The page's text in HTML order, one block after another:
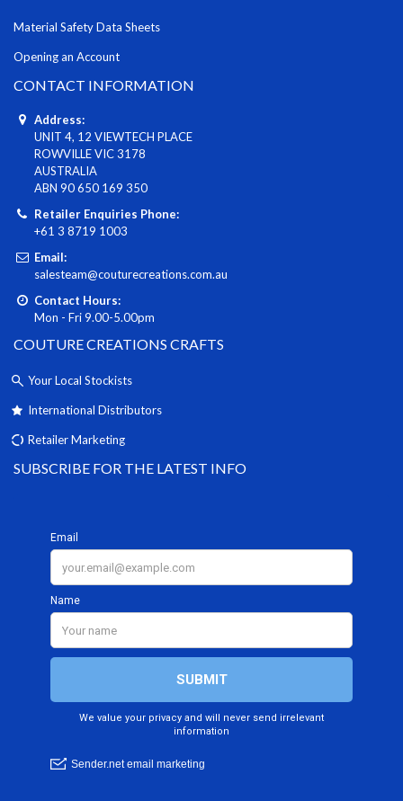
Material Safety Data Sheets
Opening an Account
CONTACT INFORMATION
Address:
UNIT 4, 12 VIEWTECH PLACE
ROWVILLE VIC 3178
AUSTRALIA
ABN 90 650 169 350
Retailer Enquiries Phone:
+61 3 8719 1003
Email:
salesteam@couturecreations.com.au
Contact Hours:
Mon - Fri 9.00-5.00pm
COUTURE CREATIONS CRAFTS
Your Local Stockists
International Distributors
Retailer Marketing
SUBSCRIBE FOR THE LATEST INFO